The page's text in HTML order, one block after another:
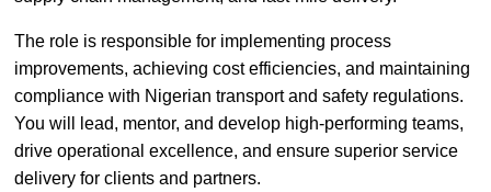
The role is responsible for implementing process
improvements, achieving cost efficiencies, and maintaining
compliance with Nigerian transport and safety regulations.
You will lead, mentor, and develop high-performing teams,
drive operational excellence, and ensure superior service
delivery for clients and partners.